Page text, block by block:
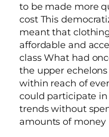
to be made more
cost This
meant that
affordable and
class What had
the upper
within reach of
could participate
trends without
amounts of money